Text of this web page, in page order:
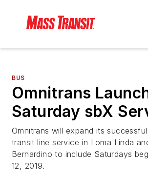
BUS
Omnitrans
Saturday sbX
Omnitrans will expand its
transit line service in Loma Linda
Bernardino to include Saturdays
12, 2019.